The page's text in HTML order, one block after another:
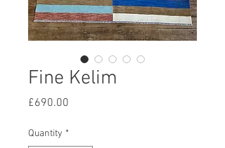
Fine Kelim
£690.00
Quantity *